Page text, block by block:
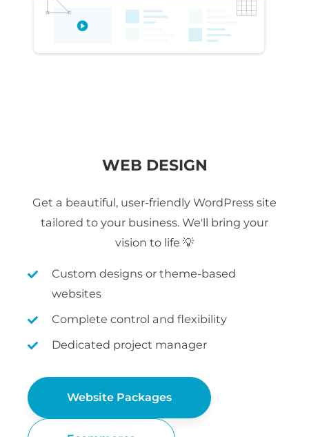
WEB DESIGN
Get a beautiful, user-friendly WordPress site
tailored to your business. We'll bring your
vision to life 💡
Custom designs or theme-based
websites
Complete control and flexibility
Dedicated project manager
Website Packages